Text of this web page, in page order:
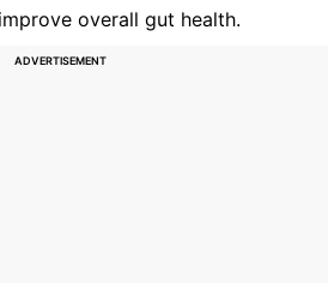
overall gut health.